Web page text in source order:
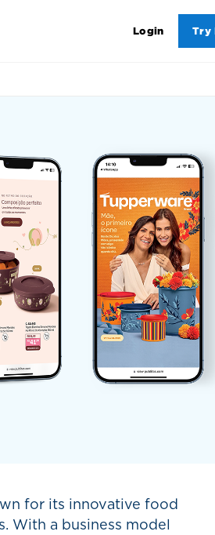
Login Try
for its innovative food
With a business model